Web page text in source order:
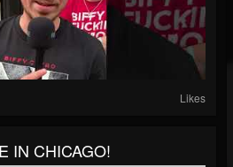
Likes
IN CHICAGO!